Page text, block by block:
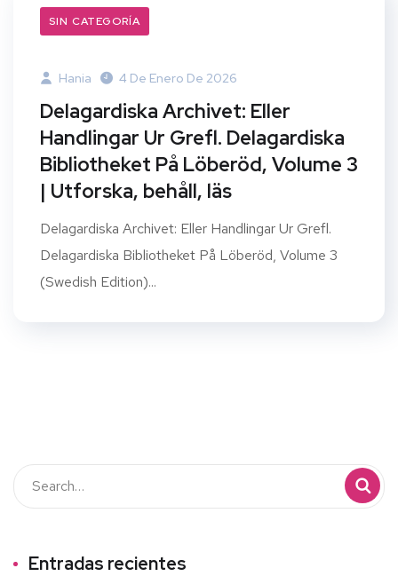
SIN CATEGORÍA
Hania 4 De Enero De 2026
Delagardiska Archivet: Eller
Handlingar Ur Grefl. Delagardiska
Bibliotheket På Löberöd, Volume 3
| Utforska, behåll, läs
Delagardiska Archivet: Eller Handlingar Ur Grefl.
Delagardiska Bibliotheket På Löberöd, Volume 3
(Swedish Edition)...
Entradas recientes